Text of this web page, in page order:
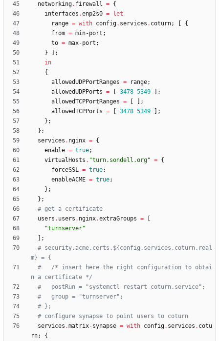
networking. firewall = {
interfaces .enp2s0 =
let
range = with config. services . coturn;
{
from = min-port ;
to = max-port ;
}
;
in
{
allowedUDPPortRanges = range;
allowedUDPPorts = 3478 5349
;
allowedTCPPortRanges =
;
allowedTCPPorts = 3478 5349
;
} ;
} ;
services . nginx = {
enable = true;
virtualHosts . "turn. sondel l .org" = {
forceSSL = true;
enableACME = true;
} ;
} ;
# get a certificate
users . users . nginx.extraGroups =
"turnserver"
;
# security.acme.certs.${config.services.coturn.real
m} = {
#   /* insert here the right configuration to obtai
n a certificate */
#   postRun = "systemctl restart coturn.service";
#   group = "turnserver";
# };
# configure synapse to point users to coturn
services .matrix-synapse = with config. services . cotu
rn; {